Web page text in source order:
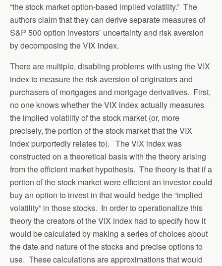
“the stock market option-based implied volatility.” The
authors claim that they can derive separate measures of
S&P 500 option investors’ uncertainty and risk aversion
by decomposing the VIX index.
There are multiple, disabling problems with using the VIX
index to measure the risk aversion of originators and
purchasers of mortgages and mortgage derivatives. First,
no one knows whether the VIX index actually measures
the implied volatility of the stock market (or, more
precisely, the portion of the stock market that the VIX
index purportedly relates to). The VIX index was
constructed on a theoretical basis with the theory arising
from the efficient market hypothesis. The theory is that if a
portion of the stock market were efficient an investor could
buy an option to invest in that would hedge the “implied
volatility” in those stocks. In order to operationalize this
theory the creators of the VIX index had to specify how it
would be calculated by making a series of choices about
the date and nature of the stocks and precise options to
use. These calculations are approximations that would